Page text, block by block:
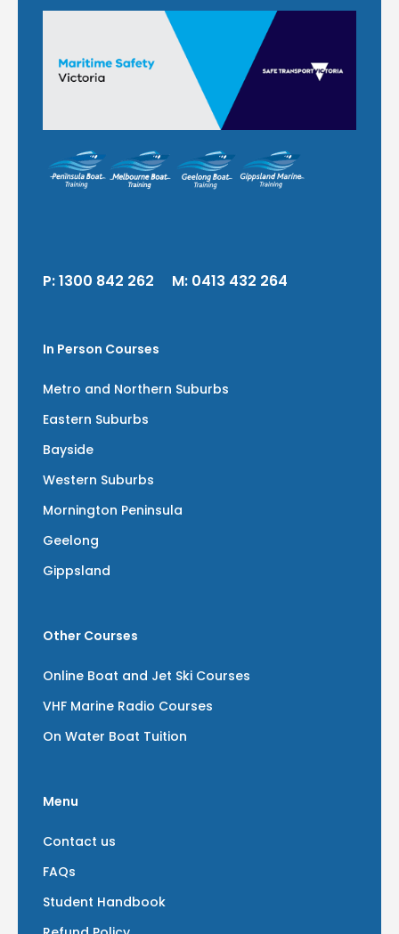
P:1300 842 262 M: 0413 432 264
In Person Courses
Metro and Northern Suburbs
Eastern Suburbs
Bayside
Western Suburbs
Mornington Peninsula
Geelong
Gippsland
Other Courses
Online Boat and Jet Ski Courses
VHF Marine Radio Courses
On Water Boat Tuition
Menu
Contact us
FAQs
Student Handbook